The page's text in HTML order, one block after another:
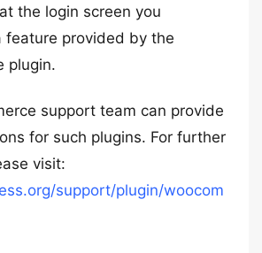
the login screen you
feature provided by the
plugin.
support team can provide
for such plugins. For further
visit:
support/plugin/woocom